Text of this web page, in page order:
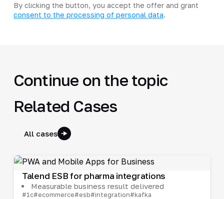
By clicking the button, you accept the offer and grant
consent to the processing of personal data.
Continue on the topic
Related Cases
All cases
Talend ESB for pharma integrations
Measurable business result delivered
#1c#ecommerce#esb#integration#kafka